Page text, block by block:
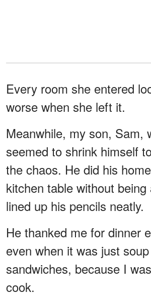
Every room she entered
worse when she left it.
Meanwhile, my son, Sam,
seemed to shrink himself
the chaos. He did his
kitchen table without
lined up his pencils neatly.
He thanked me for dinner
even when it was just
sandwiches, because I
cook.